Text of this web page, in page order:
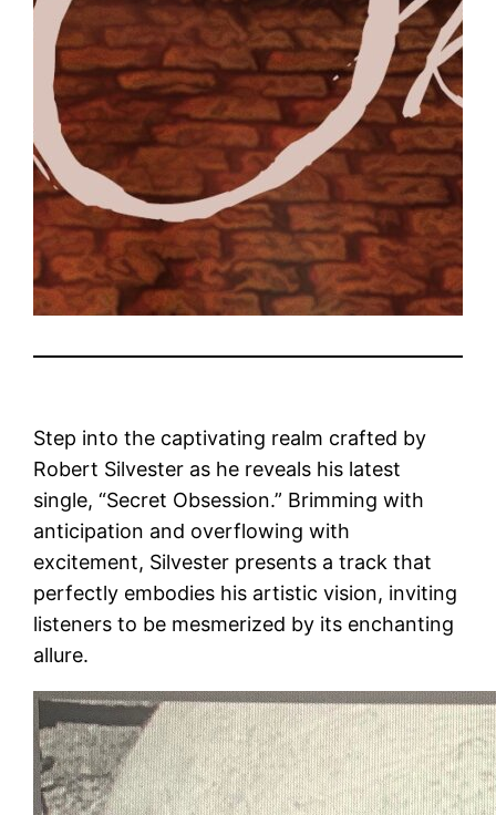
Step into the captivating realm crafted by
Robert Silvester as he reveals his latest
single, “Secret Obsession.” Brimming with
anticipation and overflowing with
excitement, Silvester presents a track that
perfectly embodies his artistic vision, inviting
listeners to be mesmerized by its enchanting
allure.